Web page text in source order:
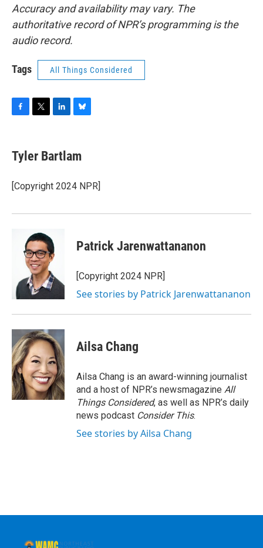
Accuracy and availability may vary. The
authoritative record of NPR’s programming is the
audio record.
Tags All Things Considered
e
b
o
k
t
t
r
k
e
I
e
s
y
Tyler Bartlam
[Copyright 2024 NPR]
Patrick Jarenwattananon
[Copyright 2024 NPR]
See stories by Patrick Jarenwattananon
Ailsa Chang
Ailsa Chang is an award-winning journalist
and a host of NPR’s newsmagazine All
Things Considered, as well as NPR’s daily
news podcast Consider This.
See stories by Ailsa Chang